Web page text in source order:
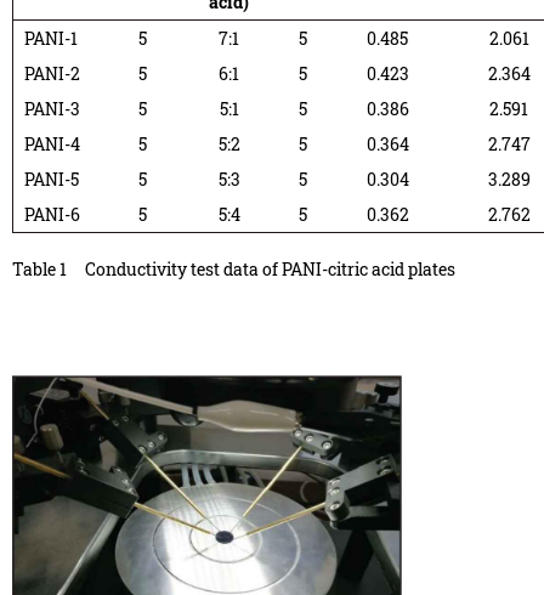
PANI-1 5 7:1 5 0.485
2.061
PANI-2
5 6:1 5 0.423
2.364
PANI-3
5 5:1 5 0.386
2.591
PANI-4
5 5:2 5 0.364
2.747
PANI-5
5 5:3 5 0.304
3.289
PANI-6
5 5:4 5 0.362 2.762
Table 1 Conductivity test data of PANI-citric acid plates